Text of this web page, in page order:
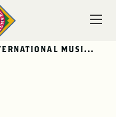
JOIN INTERNATIONAL MUSIC ARTIST, JULIAN VAUGHN, WITH SPECIAL GUEST, ADAM HAWLEY FOR “THE GIFT OF CHRISTMAS” HOLIDAY CONCERT!